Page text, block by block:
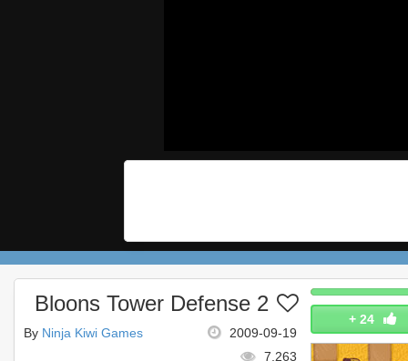
+ 24
Bloons Tower Defense 2
2009-09-19
By Ninja Kiwi Games
7,263